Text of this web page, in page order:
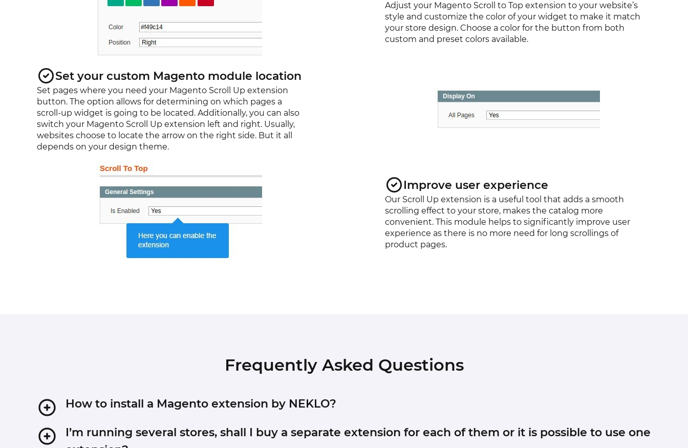
Adjust your Magento Scroll to Top extension to your website’s
style and customize the color of your widget to make it match
your store design. Choose a color for the button from both
custom and preset colors available.
Set your custom Magento module location
Set pages where you need your Magento Scroll Up extension
button. The option allows for determining on which pages a
scroll-up widget is going to be located. Additionally, you can also
switch your Magento Scroll Up extension left and right. Usually,
websites choose to locate the arrow on the right side. But it all
depends on your design theme.
Improve user experience
Our Scroll Up extension is a useful tool that adds a smooth
scrolling effect to your store, makes the catalog more
convenient. This module helps to significantly improve user
experience as there is no more need for long scrollings of
product pages.
Frequently Asked Questions
How to install a Magento extension by NEKLO?
1. Disable Compilation mode if it is enabled (System - Tools - Compilation).
2. Unpack the archive purchased from our Magento Store and copy the contents of the ‘extension’ folder to the root folder of your Magento
I’m running several stores, shall I buy a separate extension for each of them or it is possible to use one